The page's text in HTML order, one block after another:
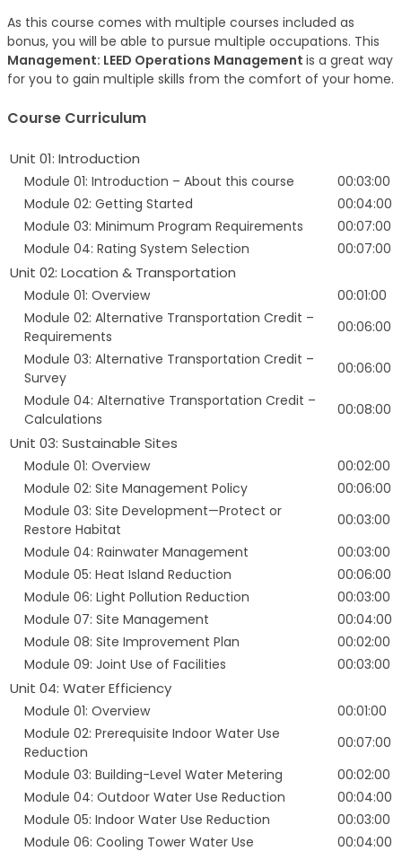
As this course comes with multiple courses included as
bonus, you will be able to pursue multiple occupations. This
Management: LEED Operations Management is a great way
for you to gain multiple skills from the comfort of your home.
Course Curriculum
Unit 01: Introduction
Module 01: Introduction – About this course
00:03:00
Module 02: Getting Started
00:04:00
Module 03: Minimum Program Requirements
00:07:00
Module 04: Rating System Selection
00:07:00
Unit 02: Location & Transportation
Module 01: Overview
00:01:00
Module 02: Alternative Transportation Credit –
Requirements
00:06:00
Module 03: Alternative Transportation Credit –
Survey
00:06:00
Module 04: Alternative Transportation Credit –
Calculations
00:08:00
Unit 03: Sustainable Sites
Module 01: Overview
00:02:00
Module 02: Site Management Policy
00:06:00
Module 03: Site Development—Protect or
Restore Habitat
00:03:00
Module 04: Rainwater Management
00:03:00
Module 05: Heat Island Reduction
00:06:00
Module 06: Light Pollution Reduction
00:03:00
Module 07: Site Management
00:04:00
Module 08: Site Improvement Plan
00:02:00
Module 09: Joint Use of Facilities
00:03:00
Unit 04: Water Efficiency
Module 01: Overview
00:01:00
Module 02: Prerequisite Indoor Water Use
Reduction
00:07:00
Module 03: Building-Level Water Metering
00:02:00
Module 04: Outdoor Water Use Reduction
00:04:00
Module 05: Indoor Water Use Reduction
00:03:00
Module 06: Cooling Tower Water Use
00:04:00